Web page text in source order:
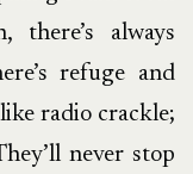
always
refuge and
radio crackle;
never stop